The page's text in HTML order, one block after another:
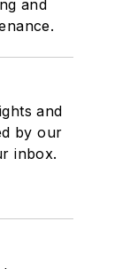
and
and
by our
inbox.